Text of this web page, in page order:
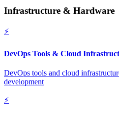
Infrastructure & Hardware
⚡
DevOps Tools & Cloud
DevOps tools and cloud
development
⚡